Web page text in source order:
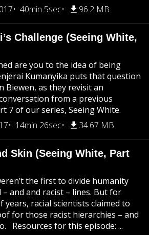
40min 5sec 96.2 MB
Challenge (Seeing White,
are you to the idea of being
Kumanyika puts that question
Biewen, as they revisit an
from a previous
7 of our series, Seeing White.
14min 26sec 34.67 MB
Skin (Seeing White, Part
the first to divide humanity
and and racist – lines. But for
years, racial scientists claimed to
for those racist hierarchies – and
Resources for this episode: ...